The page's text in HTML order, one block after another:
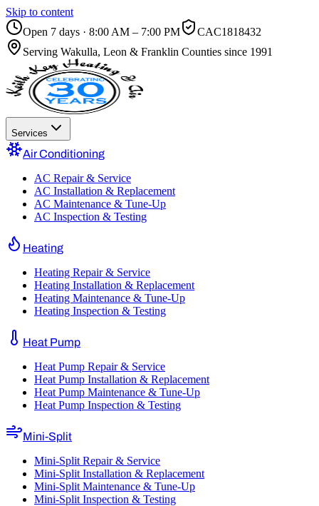
Skip to content
Open 7 days · 8:00 AM – 7:00 PM
CAC1818432
Serving Wakulla, Leon & Franklin Counties since 1991
Services
Air Conditioning
AC Repair & Service
AC Installation & Replacement
AC Maintenance & Tune-Up
AC Inspection & Testing
Heating
Heating Repair & Service
Heating Installation & Replacement
Heating Maintenance & Tune-Up
Heating Inspection & Testing
Heat Pump
Heat Pump Repair & Service
Heat Pump Installation & Replacement
Heat Pump Maintenance & Tune-Up
Heat Pump Inspection & Testing
Mini-Split
Mini-Split Repair & Service
Mini-Split Installation & Replacement
Mini-Split Maintenance & Tune-Up
Mini-Split Inspection & Testing